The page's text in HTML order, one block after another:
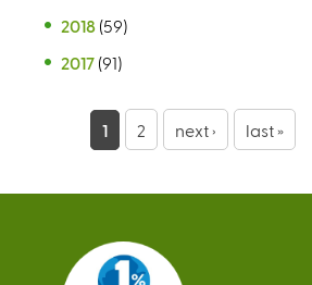
2018 (59)
2017 (91)
g
1 2 next › last »